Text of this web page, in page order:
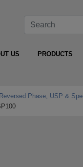
US PRODUCTS
Phase, USP &